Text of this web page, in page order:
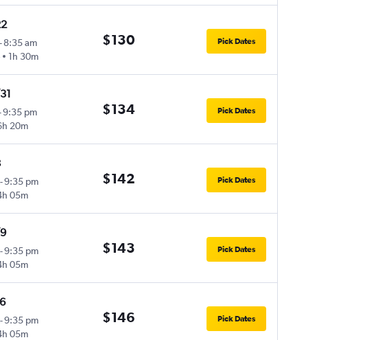
-8:35 am
1h 30m
$130 Pick Dates
9:35 pm
20m
$134 Pick Dates
-9:35 pm
05m
$142 Pick Dates
-9:35 pm
05m
$143 Pick Dates
-9:35 pm
05m
$146 Pick Dates